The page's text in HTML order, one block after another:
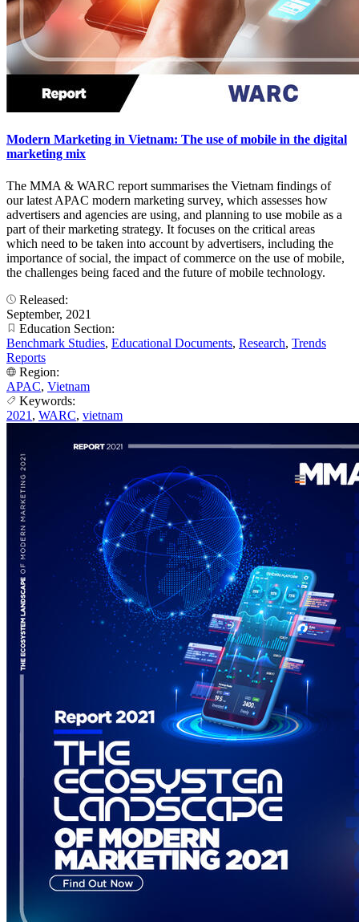
Modern Marketing in Vietnam: The use of mobile in the digital
marketing mix
The MMA & WARC report summarises the Vietnam findings of
our latest APAC modern marketing survey, which assesses how
advertisers and agencies are using, and planning to use mobile as a
part of their marketing strategy. It focuses on the critical areas
which need to be taken into account by advertisers, including the
importance of social, the impact of commerce on the use of mobile,
the challenges being faced and the future of mobile technology.
Released:
September, 2021
Education Section:
Benchmark Studies, Educational Documents, Research, Trends
Reports
Region:
APAC, Vietnam
Keywords:
2021 , WARC, vietnam